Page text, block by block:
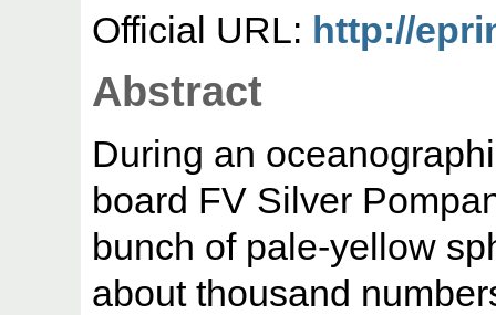
Official URL: http://
Abstract
During an
board FV Silver
bunch of pale-yellow
about thousand